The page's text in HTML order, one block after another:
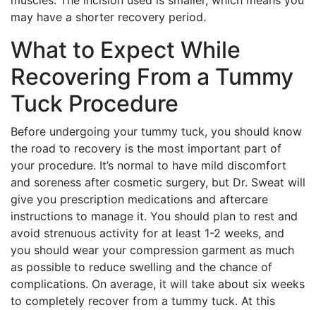
may have a shorter recovery period.
What to Expect While
Recovering From a Tummy
Tuck Procedure
Before undergoing your tummy tuck, you should know
the road to recovery is the most important part of
your procedure. It’s normal to have mild discomfort
and soreness after cosmetic surgery, but Dr. Sweat will
give you prescription medications and aftercare
instructions to manage it. You should plan to rest and
avoid strenuous activity for at least 1-2 weeks, and
you should wear your compression garment as much
as possible to reduce swelling and the chance of
complications. On average, it will take about six weeks
to completely recover from a tummy tuck. At this